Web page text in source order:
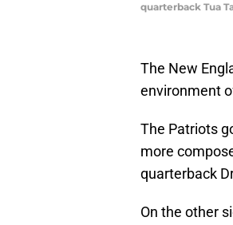
quarterback Tua
The New
environment
The Patriots
more
quarterback
On the other